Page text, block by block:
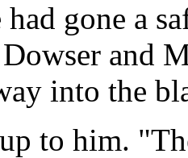
gone a
and
into the
to him.